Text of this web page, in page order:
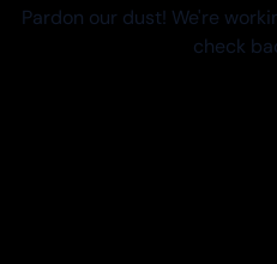
Pardon our dust! We're
check